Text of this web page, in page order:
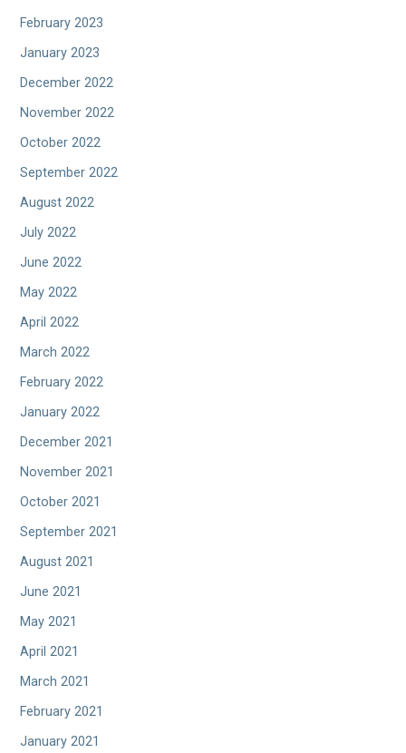
February 2023
January 2023
December 2022
November 2022
October 2022
September 2022
August 2022
July 2022
June 2022
May 2022
April 2022
March 2022
February 2022
January 2022
December 2021
November 2021
October 2021
September 2021
August 2021
June 2021
May 2021
April 2021
March 2021
February 2021
January 2021